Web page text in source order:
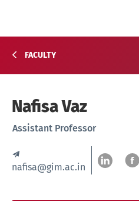
FACULTY
Nafisa Vaz
Assistant Professor
nafisa@gim.ac.in